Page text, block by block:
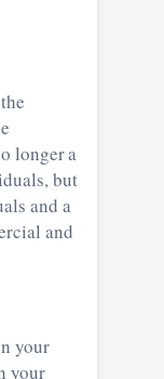
longer a
but
and a
and
your
your